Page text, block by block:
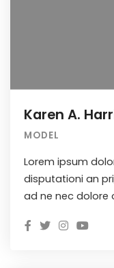
Karen A.
MODEL
Lorem ipsum
disputationi an
ad ne nec dolore